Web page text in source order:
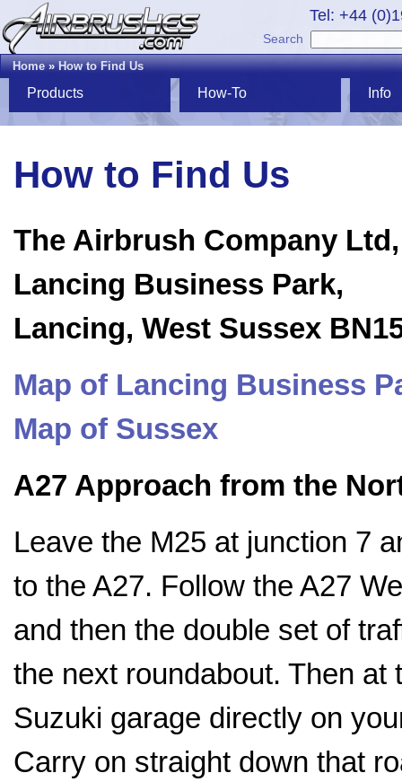
Tel: +44
Search
Home»How to Find Us
Products How-To Info
How to Find Us
The Airbrush Company
Lancing Business Park,
Lancing, West Sussex
Map of Lancing Business
Map of Sussex
A27 Approach from the
Leave the M25 at junction 7
to the A27. Follow the A27
and then the double set of
the next roundabout. Then at
Suzuki garage directly on
Carry on straight down that